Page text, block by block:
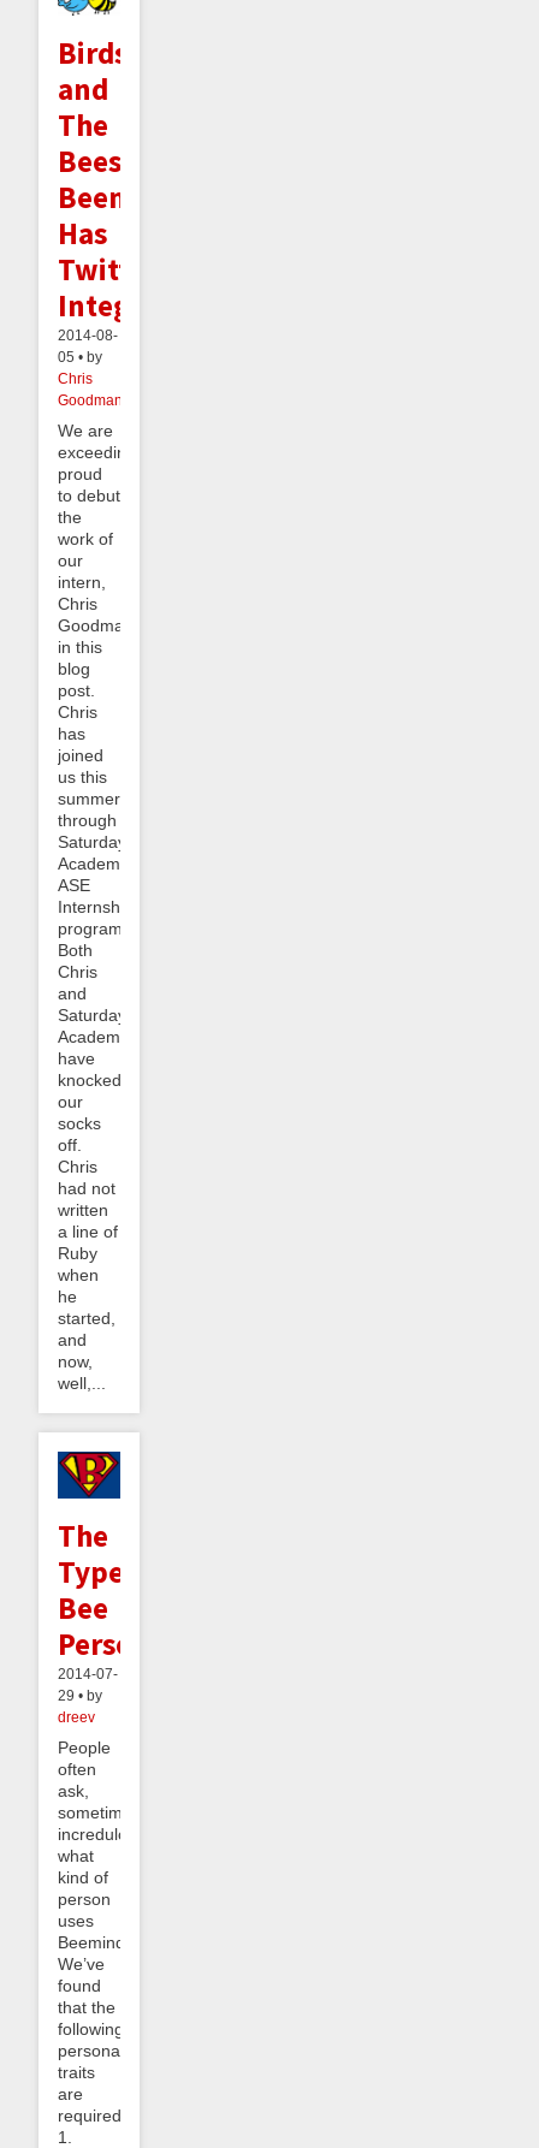
Birds
and
The
Bees:
Beeminder
Has
Twitter
Integration
2014-08-
05 • by
Chris
Goodman
We are
exceedingly
proud
to debut
the
work of
our
intern,
Chris
Goodman,
in this
blog
post.
Chris
has
joined
us this
summer
through
Saturday
Academy’s
ASE
Internship
program.
Both
Chris
and
Saturday
Academy
have
knocked
our
socks
off.
Chris
had not
written
a line of
Ruby
when
he
started,
and
now,
well,...
The
Type
Bee
Personality
2014-07-
29 • by
dreev
People
often
ask,
sometimes
incredulously,
what
kind of
person
uses
Beeminder.
We’ve
found
that the
following
personality
traits
are
required:
1.